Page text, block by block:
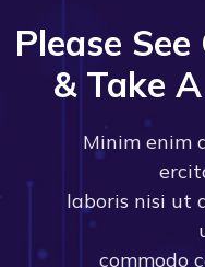
Please
& Take
Minim enim
laboris nisi ut
commodo